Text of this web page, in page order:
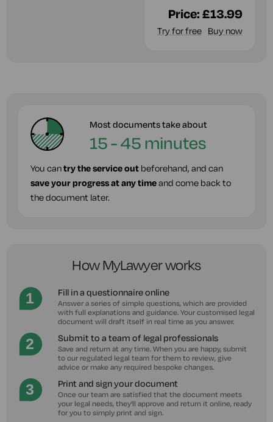
Price:£13.99
Try for free Buy now
Most documents take about
15 - 45 minutes
You cantry the service out beforehand, and can
save your progress at any timeand come back to
the document later.
How MyLawyer works
Fill in a questionnaire online
Answer a series of simple questions, which are provided
with full explanations and guidance. Your customised legal
document will draft itself in real time as you answer.
Submit to a team of legal professionals
Save and return at any time. When you are happy, submit
to our regulated legal team for them to review, give
advice or make any required bespoke changes.
Print and sign your document
Once our team are satisfied that the document meets
your legal needs, they'll approve and return it online, ready
for you to simply print and sign.